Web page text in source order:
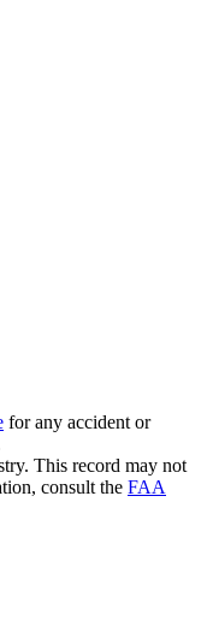
for any accident or
This record may not
consult the FAA